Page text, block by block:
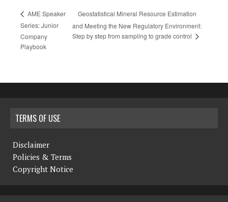
AME Speaker
Series: Junior
Company
Playbook
Geostatistical Mineral Resource Estimation
and Meeting the New Regulatory Environment:
Step by step from sampling to grade control
TERMS OF USE
Disclaimer
Policies & Terms
Copyright Notice